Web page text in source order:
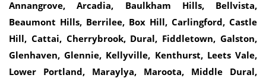
Annangrove, Arcadia, Baulkham Hills, Bellvista,
Beaumont Hills, Berrilee, Box Hill, Carlingford, Castle
Hill, Cattai, Cherrybrook, Dural, Fiddletown, Galston,
Glenhaven, Glennie, Kellyville, Kenthurst, Leets Vale,
Lower Portland, Maraylya, Maroota, Middle Dural,